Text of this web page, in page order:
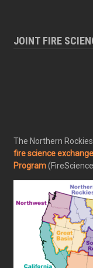
JOINT FIRE
The Northern
fire science
Program